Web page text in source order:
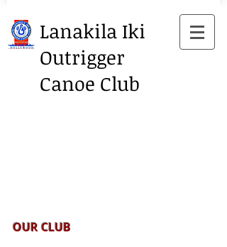
Lanakila Iki
Outrigger
Canoe Club
OUR CLUB